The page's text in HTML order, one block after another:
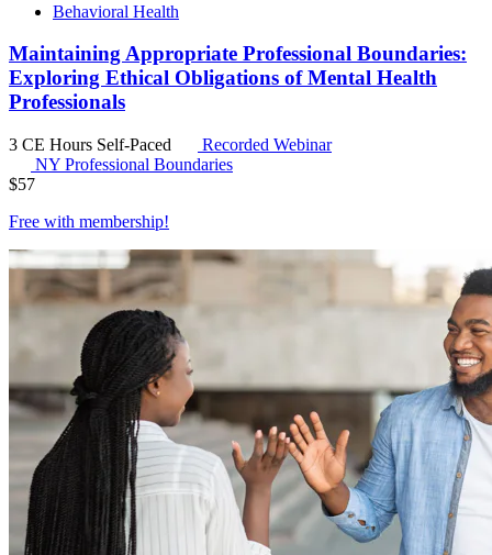
Behavioral Health
Maintaining Appropriate Professional Boundaries:
Exploring Ethical Obligations of Mental Health
Professionals
3 CE Hours Self-Paced
Recorded Webinar
NY Professional Boundaries
$57
Free with membership!